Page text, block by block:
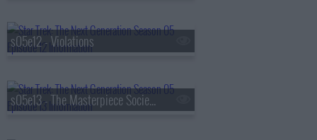
s05e12 - Violations
s05e13 - The Masterpiece Society